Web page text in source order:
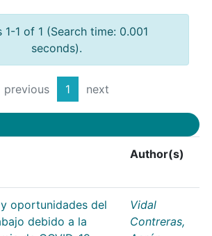
1-1 of 1 (Search time: 0.001
seconds).
previous 1 next
Author(s)
oportunidades del
debido a la
Vidal
Contreras,